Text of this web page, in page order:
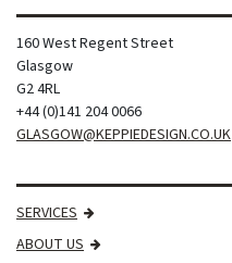
160 West Regent Street
Glasgow
G2 4RL
+44 (0)141 204 0066
GLASGOW@KEPPIEDESIGN.CO.UK
SERVICES
ABOUT US